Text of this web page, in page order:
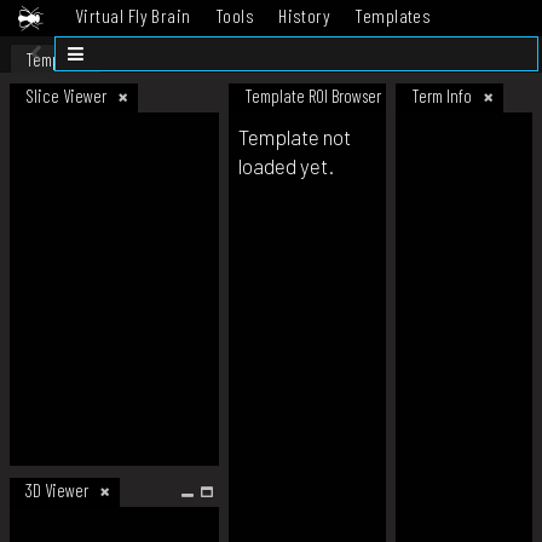
Virtual Fly Brain Tools History
Templates
Datasets
Template
Slice Viewer
3D Viewer
Template ROI Browser Term Info
Template not
loaded yet.